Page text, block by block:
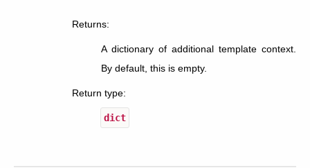
Returns:
A dictionary of additional template context.
By default, this is empty.
Return type:
dict